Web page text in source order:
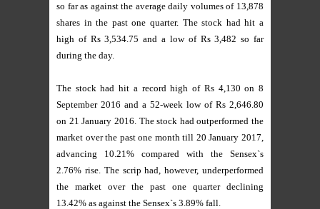
so far as against the average daily volumes of 13,878
shares in the past one quarter. The stock had hit a
high of Rs 3,534.75 and a low of Rs 3,482 so far
during the day.
The stock had hit a record high of Rs 4,130 on 8
September 2016 and a 52-week low of Rs 2,646.80
on 21 January 2016. The stock had outperformed the
market over the past one month till 20 January 2017,
advancing 10.21% compared with the Sensex`s
2.76% rise. The scrip had, however, underperformed
the market over the past one quarter declining
13.42% as against the Sensex`s 3.89% fall.